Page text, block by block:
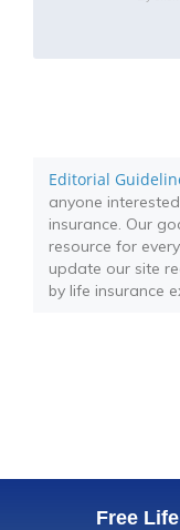
Editorial
anyone
insurance. Our
resource for
update our site
by life insurance
Free